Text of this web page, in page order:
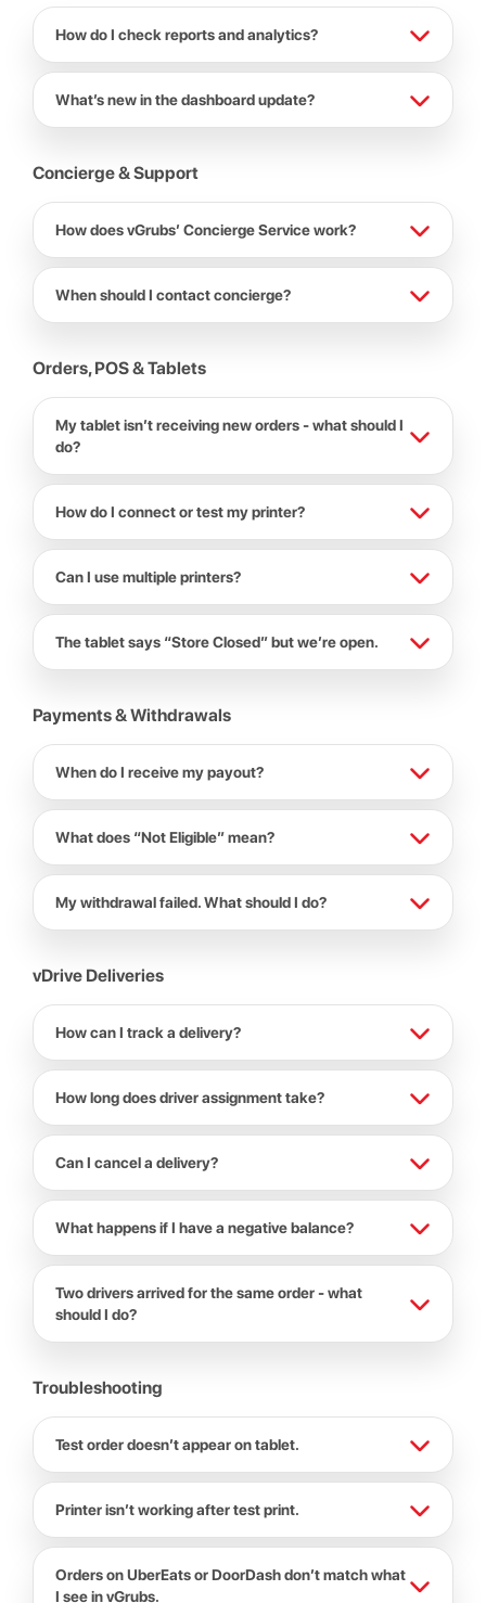
How do I check reports and analytics?
What’s new in the dashboard update?
Concierge & Support
How does vGrubs’ Concierge Service work?
When should I contact concierge?
Orders, POS & Tablets
My tablet isn’t receiving new orders - what should I
do?
How do I connect or test my printer?
Can I use multiple printers?
The tablet says “Store Closed” but we’re open.
Payments & Withdrawals
When do I receive my payout?
What does “Not Eligible” mean?
My withdrawal failed. What should I do?
vDrive Deliveries
How can I track a delivery?
How long does driver assignment take?
Can I cancel a delivery?
What happens if I have a negative balance?
Two drivers arrived for the same order - what
should I do?
Troubleshooting
Test order doesn’t appear on tablet.
Printer isn’t working after test print.
Orders on UberEats or DoorDash don’t match what
I see in vGrubs.